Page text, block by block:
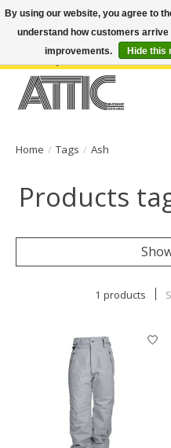
Open Weekdays 10:30am-7pm,
(949) 645-3457 | Big Bear Location :
Home / Tags / Ash
Products
1 products
By using our website, you agree to
understand how customers
improvements.
Hide this